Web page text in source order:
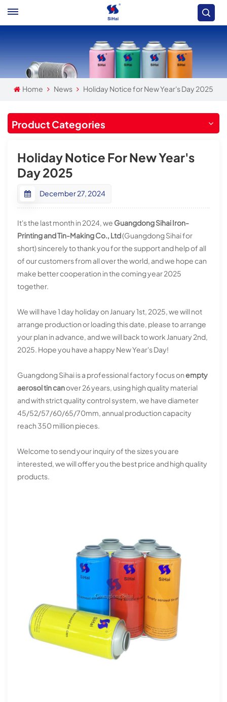
Home News Holiday Notice for New Year's Day 2025
Product Categories
Holiday Notice For New Year's
Day 2025
December 27, 2024
It's the last month in 2024, we Guangdong Sihai Iron-
Printing and Tin-Making Co., Ltd(Guangdong Sihai for
short) sincerely to thank you for the support and help of all
of our customers from all over the world, and we hope can
make better cooperation in the coming year 2025
together.
We will have 1 day holiday on January 1st, 2025, we will not
arrange production or loading this date, please to arrange
your plan in advance, and we will back to work January 2nd,
2025. Hope you have a happy New Year's Day!
Guangdong Sihai is a professional factory focus onempty
aerosol tin canover 26 years, using high quality material
and with strict quality control system, we have diameter
45/52/57/60/65/70mm, annual production capacity
reach 350 million pieces.
Welcome to send your inquiry of the sizes you are
interested, we will offer you the best price and high quality
products.